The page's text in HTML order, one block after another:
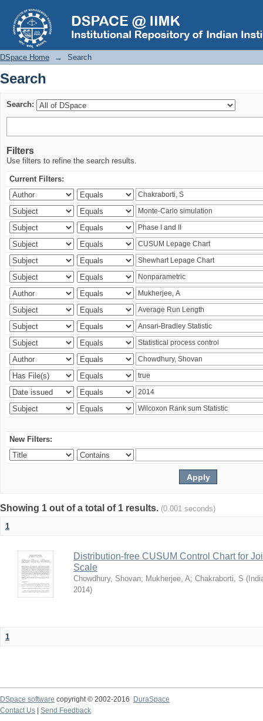
Search
DSpace Home → Search
Search
Search:
Filters
Use filters to refine the search results.
Current Filters:
New Filters:
Showing 1 out of a total of 1 results. (0.001 seconds)
1
Distribution-free CUSUM Control Chart for
Scale
Chowdhury, Shovan; Mukherjee, A; Chakraborti, S (
2014)
1
DSpace software copyright © 2002-2016
DuraSpace
Contact Us
Send Feedback